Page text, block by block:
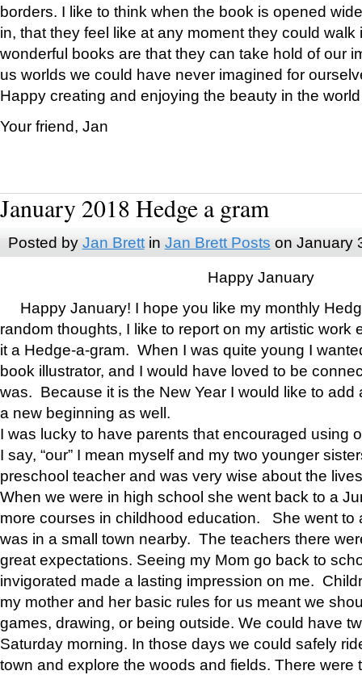
borders. I like to think when the book is opened
in, that they feel like at any moment they could walk
wonderful books are that they can take hold of our
us worlds we could have never imagined for
Happy creating and enjoying the beauty in the
Your friend, Jan
January 2018 Hedge a gram
Posted by Jan Brettin Jan Brett Posts on January
Happy January
Happy January! I hope you like my monthly
random thoughts, I like to report on my artistic work
it a Hedge-a-gram. When I was quite young I
book illustrator, and I would have loved to be
was. Because it is the New Year I would like to add
a new beginning as well.
I was lucky to have parents that encouraged using
I say, “our” I mean myself and my two younger
preschool teacher and was very wise about the
When we were in high school she went back to a
more courses in childhood education. She went to
was in a small town nearby. The teachers there
great expectations. Seeing my Mom go back to
invigorated made a lasting impression on me.
my mother and her basic rules for us meant we
games, drawing, or being outside. We could have
Saturday morning. In those days we could safely
town and explore the woods and fields. There were